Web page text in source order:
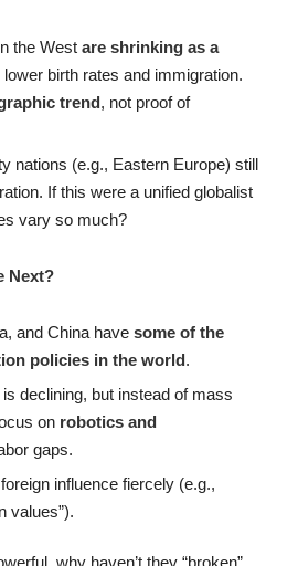
the West are shrinking as a
birth rates and immigration.
trend, not proof of
nations (e.g., Eastern Europe) still
If this were a unified globalist
vary so much?
Next?
and China have some of the
policies in the world.
is declining, but instead of mass
on robotics and
gaps.
influence fiercely (e.g.,
values”).
why haven’t they “broken”